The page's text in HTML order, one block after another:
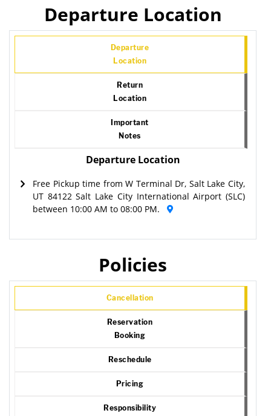
Departure Location
Departure
Location
Return
Location
Important
Notes
Departure Location
Free Pickup time from W Terminal Dr, Salt Lake City,
UT 84122 Salt Lake City International Airport (SLC)
between 10:00 AM to 08:00 PM.
Policies
Cancellation
Reservation
Booking
Reschedule
Pricing
Responsibility